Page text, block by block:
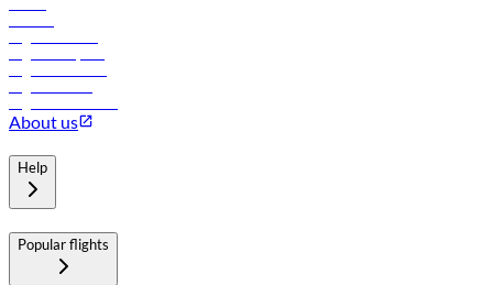
About us
Help
Popular flights